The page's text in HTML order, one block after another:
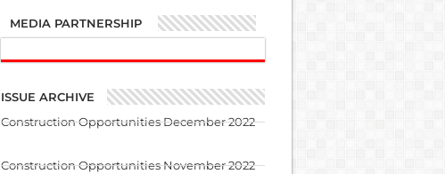
MEDIA PARTNERSHIP
ISSUE ARCHIVE
Construction Opportunities December 2022
Construction Opportunities November 2022